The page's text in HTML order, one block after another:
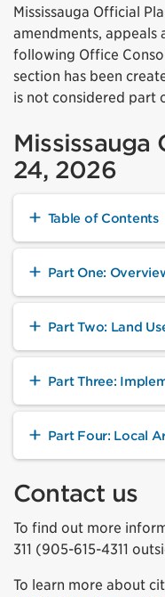
Mississauga Official
amendments, appeals
following Office
section has been
is not considered part
Mississauga
24, 2026
Table of Contents
Part One:
Part Two: Land
Part Three:
Part Four: Local
Contact us
To find out more
311 (905-615-4311
To learn more about